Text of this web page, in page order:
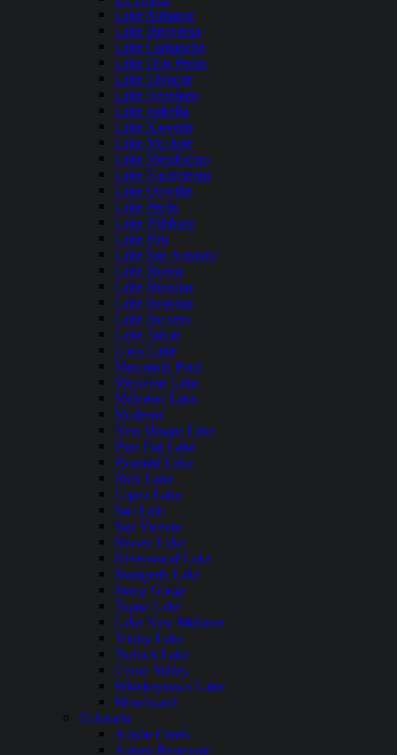
Lake Almanor
Lake Berryessa
Lake Camanche
Lake Don Pedro
Lake Elsinore
Lake Henshaw
Lake Isabella
Lake Kaweah
Lake Mcclure
Lake Mendocino
Lake Nacimiento
Lake Oroville
Lake Perris
Lake Pillsbury
Lake Piru
Lake San Antonio
Lake Shasta
Lake Shastina
Lake Sonoma
Lake Success
Lake Tahoe
Loon Lake
Mammoth Pool
Medicine Lake
Millerton Lake
Modesto
New Hogan Lake
Pine Flat Lake
Pyramid Lake
Ruth Lake
Lopez Lake
San Luis
San Vicente
Shaver Lake
Silverwood Lake
Stampede Lake
Stony Gorge
Topaz Lake
Lake New Melones
Trinity Lake
Turlock Lake
Union Valley
Whiskeytown Lake
Woodward
Colorado
Adobe Creek
Antero Reservoir